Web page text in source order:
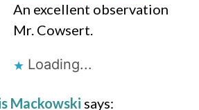
An excellent observation
Mr. Cowsert.
Loading...
Mackowski says: